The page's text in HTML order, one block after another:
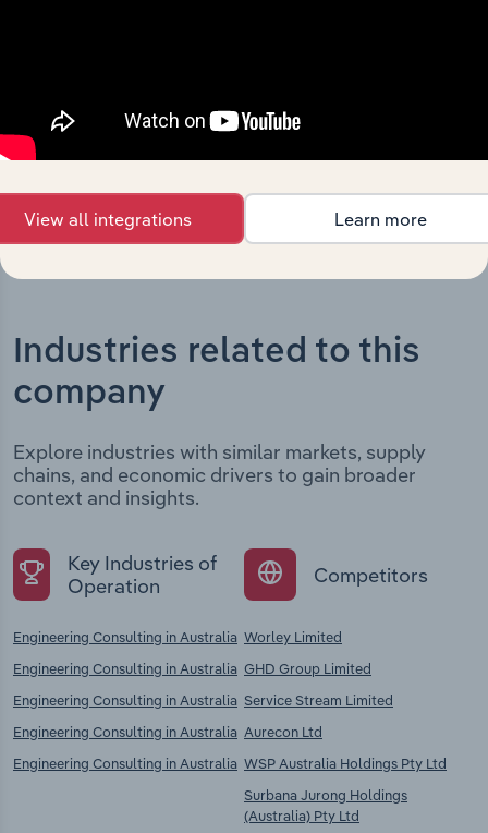
structural developments, providing context for its
evolution and current market position.
Industries related to this
company
Explore industries with similar markets, supply
chains, and economic drivers to gain broader
context and insights.
Key Industries of
Operation
Engineering Consulting in Australia
Engineering Consulting in Australia
Engineering Consulting in Australia
Engineering Consulting in Australia
Engineering Consulting in Australia
Competitors
Worley Limited
GHD Group Limited
Service Stream Limited
Aurecon Ltd
WSP Australia Holdings Pty Ltd
Surbana Jurong Holdings
(Australia) Pty Ltd
View all integrations Learn more